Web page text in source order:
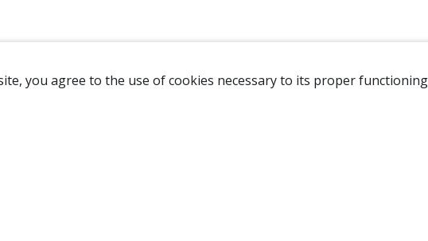
you agree to the use of cookies necessary to its proper